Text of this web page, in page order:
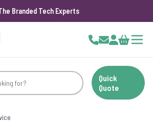
Branded Tech Experts
Cart
Quick
Quote